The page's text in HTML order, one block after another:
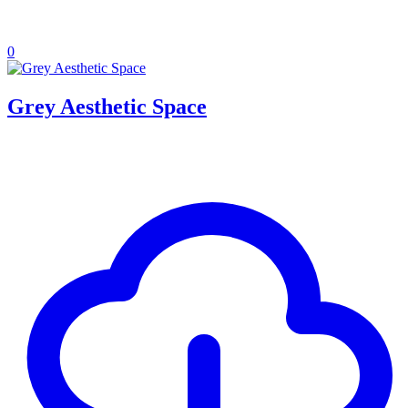
0
Grey Aesthetic Space